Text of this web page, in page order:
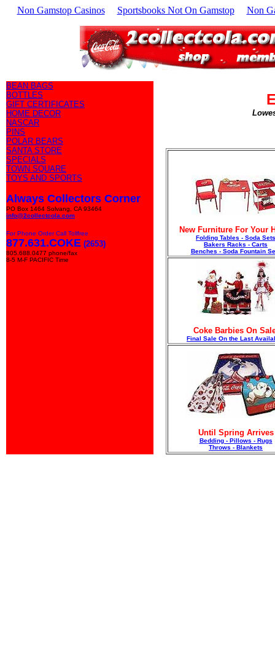
Non Gamstop Casinos Sportsbooks Not On Gamstop Non
BEAN BAGS
BOTTLES
GIFT CERTIFICATES
HOME DECOR
NASCAR
PINS
POLAR BEARS
SANTA STORE
SPECIALS
TOWN SQUARE
TOYS AND SPORTS
Always Collectors Corner
PO Box 1464 Solvang, CA 93464
info@2collectcola.com
For Phone Order Call Tollfree
877.631.COKE (2653)
805.688.0477 phone/fax
8-5 M-F PACIFIC Time
New Furniture For Your
Folding Tables - Soda Sets
Bakers Racks - Carts
Benches - Soda Fountain
Coke Barbies On
Final Sale On the Last
Until Spring Arrives
Bedding - Pillows - Rugs
Throws - Blankets